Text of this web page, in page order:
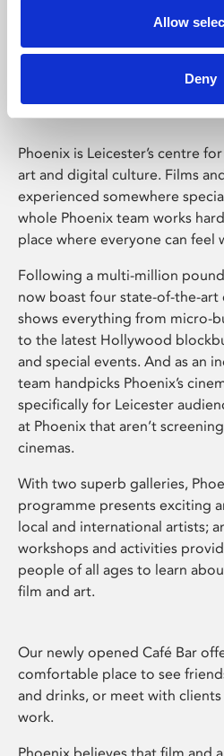
Allow
Deny
Phoenix
Phoenix is Leicester’s centre
art and digital culture. Films
experienced somewhere
whole Phoenix team works
place where everyone can feel
Following a multi-million
now boast four state-of-the-art
shows everything from micro-
to the latest Hollywood
and special events. And as an
team handpicks Phoenix’s
specifically for Leicester
at Phoenix that aren’t
cinemas.
With two superb galleries,
programme presents exciting
local and international artists;
workshops and activities
people of all ages to learn
film and art.
Our newly opened Café Bar
comfortable place to see
and drinks, or meet with
work.